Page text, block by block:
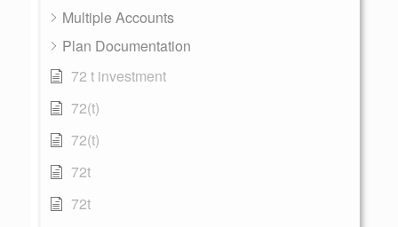
Multiple Accounts
Plan Documentation
72 t investment
72(t)
72(t)
72t
72t